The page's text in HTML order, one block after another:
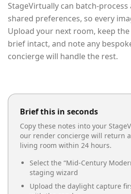
StageVirtually can batch-
shared preferences, so every
Upload your next room, keep
brief intact, and note any
concierge will handle the rest.
Brief this in seconds
Copy these notes into your
our render concierge will return
living room within 24 hours.
Select the “Mid-Century
staging wizard
Upload the daylight capture